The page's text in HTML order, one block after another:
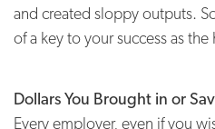
and created sloppy outputs.
of a key to your success as the
Dollars You Brought in or
Every employer, even if you